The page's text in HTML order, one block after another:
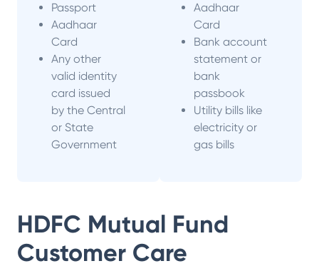
Passport
Aadhaar
Card
Any other
valid identity
card issued
by the Central
or State
Government
Aadhaar
Card
Bank account
statement or
bank
passbook
Utility bills like
electricity or
gas bills
HDFC Mutual Fund
Customer Care